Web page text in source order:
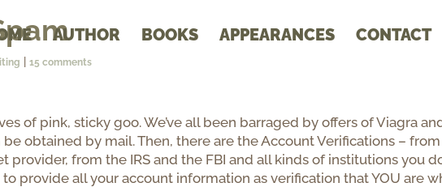
AUTHOR BOOKS APPEARANCES CONTACT
|15 comments
of pink, sticky goo. We’ve all been barraged by offers of Viagra
obtained by mail. Then, there are the Account Verifications – from
provider, from the IRS and the FBI and all kinds of institutions you
provide all your account information as verification that YOU are